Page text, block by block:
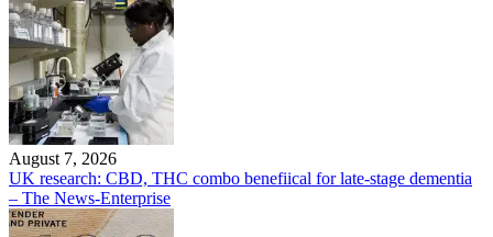
August 7, 2026
UK research: CBD, THC combo benefiical for late-stage dementia
– The News-Enterprise